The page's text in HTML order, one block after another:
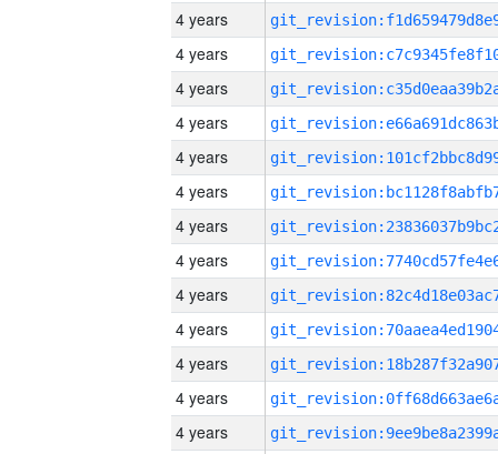
4 years
4 years
4 years
4 years
4 years
4 years
4 years
4 years
4 years
4 years
4 years
4 years
4 years